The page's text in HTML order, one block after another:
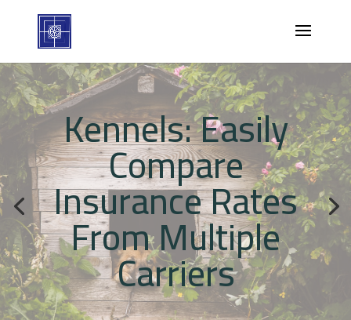
Kennels: Easily
Compare
Insurance Rates
From Multiple
Carriers